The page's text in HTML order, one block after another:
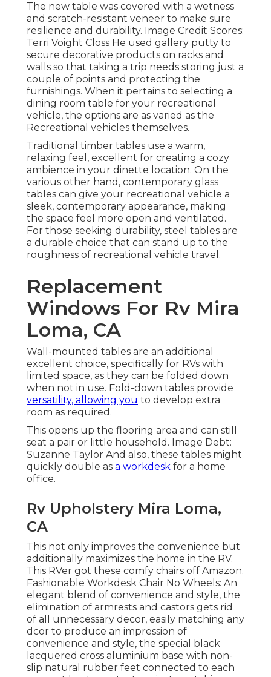
The new table was covered with a wetness
and scratch-resistant veneer to make sure
resilience and durability. Image Credit Scores:
Terri Voight Closs He used gallery putty to
secure decorative products on racks and
walls so that taking a trip needs storing just a
couple of points and protecting the
furnishings. When it pertains to selecting a
dining room table for your recreational
vehicle, the options are as varied as the
Recreational vehicles themselves.
Traditional timber tables use a warm,
relaxing feel, excellent for creating a cozy
ambience in your dinette location. On the
various other hand, contemporary glass
tables can give your recreational vehicle a
sleek, contemporary appearance, making
the space feel more open and ventilated.
For those seeking durability, steel tables are
a durable choice that can stand up to the
roughness of recreational vehicle travel.
Replacement
Windows For Rv Mira
Loma, CA
Wall-mounted tables are an additional
excellent choice, specifically for RVs with
limited space, as they can be folded down
when not in use. Fold-down tables provide
versatility, allowing you to develop extra
room as required.
This opens up the flooring area and can still
seat a pair or little household. Image Debt:
Suzanne Taylor And also, these tables might
quickly double as a workdesk for a home
office.
Rv Upholstery Mira Loma,
CA
This not only improves the convenience but
additionally maximizes the home in the RV.
This RVer got these comfy chairs off Amazon.
Fashionable Workdesk Chair No Wheels: An
elegant blend of convenience and style, the
elimination of armrests and castors gets rid
of all unnecessary decor, easily matching any
dcor to produce an impression of
convenience and style, the special black
lacquered cross aluminium base with non-
slip natural rubber feet connected to each